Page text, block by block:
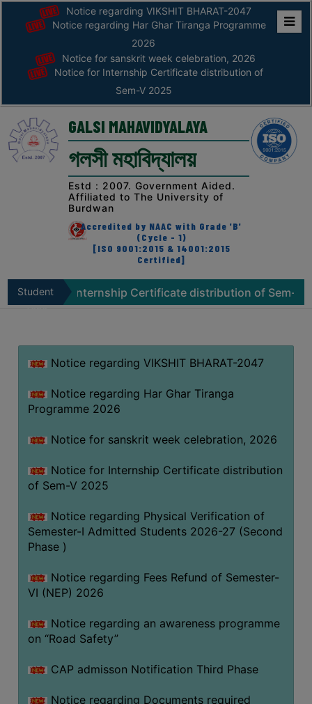
ABOUT
ABOUT
THE
COLLEGE
Principal’s
AFFILIATION
RECOGNITION
VISION
&
BEST
PRACTICES
INSTITUTIONAL
DISTINCTIVENESS
UNDER
ACT
CAMPUS
GREEN
GREEN
CAMPUS
POLICY
BIODIVERSITY
GARDEN
Notice regarding VIKSHIT BHARAT-2047
Notice regarding Har Ghar Tiranga Programme
2026
Notice for sanskrit week celebration, 2026
Notice for Internship Certificate distribution of
Sem-V 2025
GALSI MAHAVIDYALAYA
গলসী মহাবিদ্যালয়
Estd : 2007. Government Aided.
Affiliated to The University of
Burdwan
Accredited by NAAC with Grade 'B'
(Cycle - 1)
[ISO 9001:2015 & 14001:2015
Certified]
Student
Internship Certificate distribution of Sem-V 2025
Notice regarding VIKSHIT BHARAT-2047
Notice regarding Har Ghar Tiranga
Programme 2026
Notice for sanskrit week celebration, 2026
Notice for Internship Certificate distribution
of Sem-V 2025
Notice regarding Physical Verification of
Semester-I Admitted Students 2026-27 (Second
Phase )
Notice regarding Fees Refund of Semester-
VI (NEP) 2026
Notice regarding an awareness programme
on “Road Safety”
CAP admisson Notification Third Phase
Notice regarding Documents required